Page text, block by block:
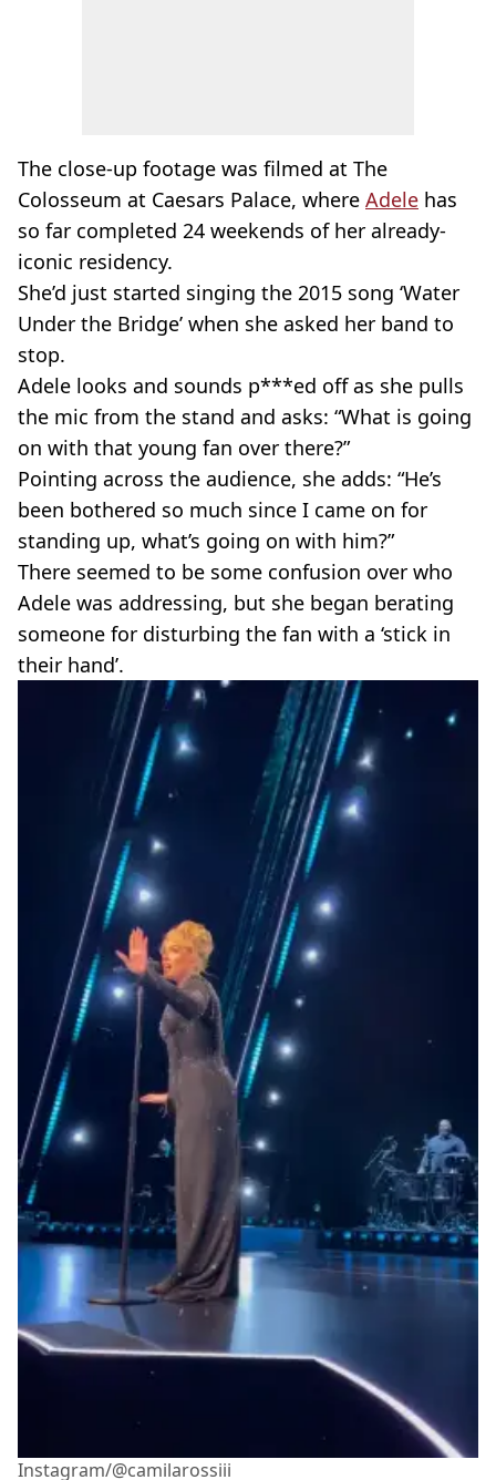
The close-up footage was filmed at The
Colosseum at Caesars Palace, where Adele has
so far completed 24 weekends of her already-
iconic residency.
She’d just started singing the 2015 song ‘Water
Under the Bridge’ when she asked her band to
stop.
Adele looks and sounds p***ed off as she pulls
the mic from the stand and asks: “What is going
on with that young fan over there?”
Pointing across the audience, she adds: “He’s
been bothered so much since I came on for
standing up, what’s going on with him?”
There seemed to be some confusion over who
Adele was addressing, but she began berating
someone for disturbing the fan with a ‘stick in
their hand’.
Instagram/@camilarossiii